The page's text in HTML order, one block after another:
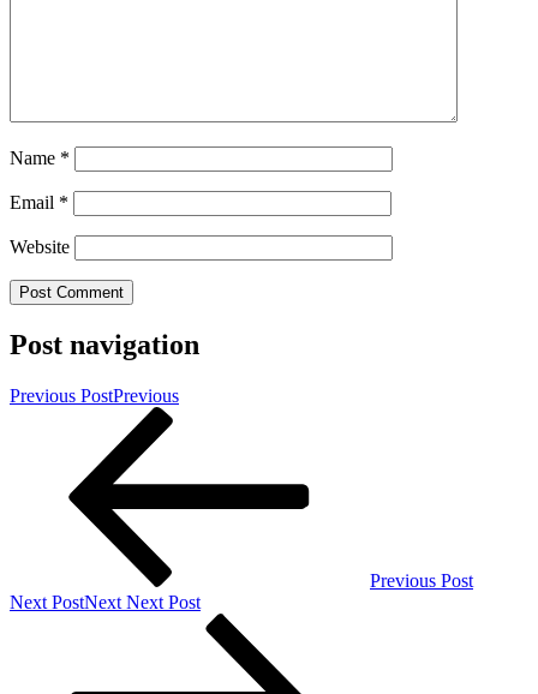
Name *
Email *
Website
Post navigation
Previous PostPrevious
Previous Post
Next PostNext Next Post